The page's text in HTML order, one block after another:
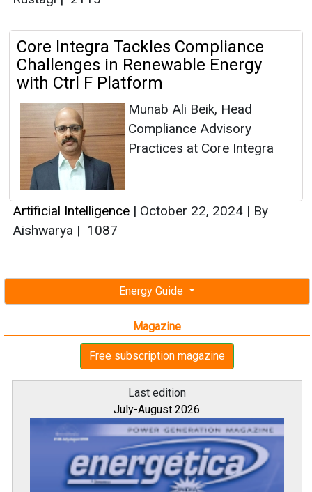
Energy Guide
Magazine
Free subscription magazine
Last edition
July-August 2026
Core Integra Tackles Compliance
Challenges in Renewable Energy
with Ctrl F Platform
Munab Ali Beik, Head
Compliance Advisory
Practices at Core Integra
Artificial Intelligence | October 22, 2024 | By
Aishwarya | 1087